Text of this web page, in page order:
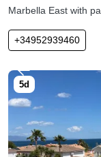
Marbella East with
+34952939460